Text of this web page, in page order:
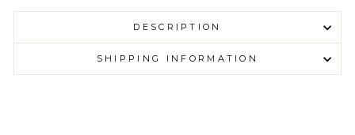
DESCRIPTION
SHIPPING INFORMATION